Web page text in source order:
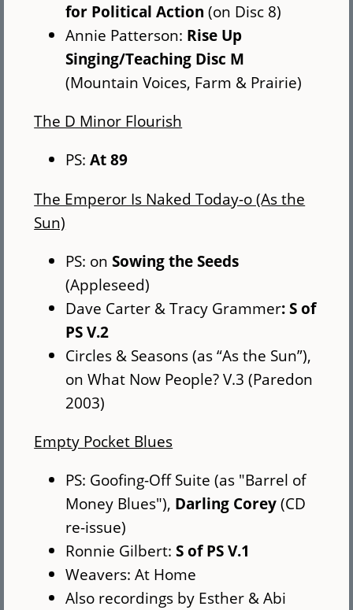
for Political Action(on Disc 8)
Annie Patterson: Rise Up
Singing/Teaching Disc M
(Mountain Voices, Farm & Prairie)
The D Minor Flourish
PS:At 89
The Emperor Is Naked Today-o (As the
Sun)
PS: onSowing the Seeds
(Appleseed)
Dave Carter & Tracy Grammer: S of
PS V.2
Circles & Seasons (as “As the Sun”),
on What Now People? V.3 (Paredon
2003)
Empty Pocket Blues
PS: Goofing-Off Suite (as "Barrel of
Money Blues"), Darling Corey(CD
re-issue)
Ronnie Gilbert:S of PS V.1
Weavers: At Home
Also recordings by Esther & Abi